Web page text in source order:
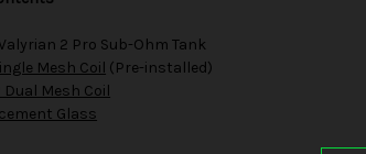
Valyrian 2 Pro Sub-Ohm Tank
Mesh Coil (Pre-installed)
Dual Mesh Coil
Glass